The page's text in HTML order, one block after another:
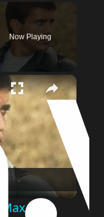
Now Playing